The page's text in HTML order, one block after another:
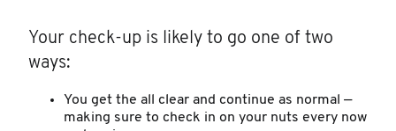
Your check-up is likely to go one of two
ways:
You get the all clear and continue as normal —
making sure to check in on your nuts every now